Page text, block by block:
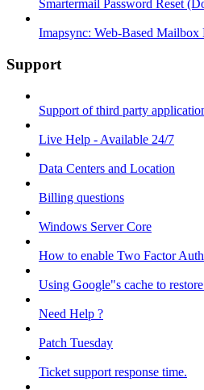
Smartermail Password Reset
Imapsync: Web-Based Mailbox
Support
Support of third party
Live Help - Available 24/7
Data Centers and Location
Billing questions
Windows Server Core
How to enable Two Factor
Using Google"s cache to
Need Help ?
Patch Tuesday
Ticket support response time.